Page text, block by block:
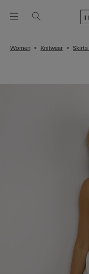
Women Knitwear